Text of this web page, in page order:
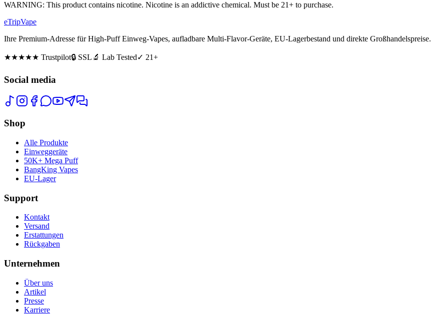
WARNING: This product contains nicotine. Nicotine is an addictive chemical. Must be 21+ to purchase.
eTripVape
Ihre Premium-Adresse für High-Puff Einweg-Vapes, aufladbare Multi-Flavor-Geräte, EU-Lagerbestand und direkte Großhandelspreise.
★★★★★ Trustpilot🔒 SSL 🔬 Lab Tested✓ 21+
Social media
Shop
Alle Produkte
Einweggeräte
50K+ Mega Puff
BangKing Vapes
EU-Lager
Support
Kontakt
Versand
Erstattungen
Rückgaben
Unternehmen
Über uns
Artikel
Presse
Karriere